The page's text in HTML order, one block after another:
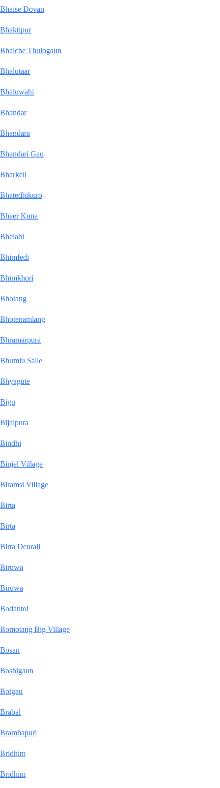
Bhaise Dovan
Bhaktipur
Bhalche Thulogaun
Bhalutaar
Bhaluwahi
Bhandar
Bhandara
Bhandari Gau
Bharkeli
Bhatedhikuro
Bheer Kuna
Bhelahi
Bhimfedi
Bhimkhori
Bhotang
Bhotenamlang
Bhramarpurā
Bhumlu Salle
Bhyagute
Bigu
Bijalpura
Bindhi
Binjel Village
Biramsi Village
Birta
Birta
Birta Deurali
Biruwa
Biruwa
Bodantol
Bomotang Big Village
Bosan
Boshigaun
Botgau
Brabal
Bramhapuri
Bridhim
Bridhim